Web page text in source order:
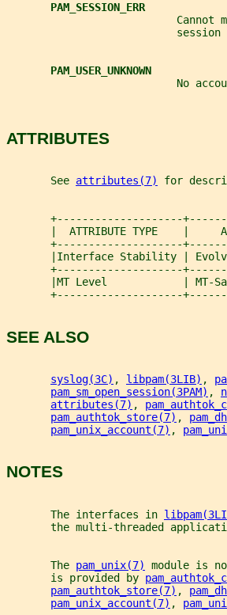
PAM_SESSION_ERR
Cannot
session
PAM_USER_UNKNOWN
No
ATTRIBUTES
       See
attributes(7) for
+--------------------
|  ATTRIBUTE TYPE    |
+--------------------
|Interface Stability |
+--------------------
|MT Level            | MT-
+--------------------
SEE ALSO
syslog(3C) , libpam(3LIB) ,
pam_sm_open_session(3PAM) ,
attributes(7) ,
pam_authtok_store(7) ,
pam_unix_account(7) ,
NOTES
       The interfaces in
the multi-threaded
       The
pam_unix(7)
module is
       is provided by
pam_authtok_store(7) ,
pam_unix_account(7) ,